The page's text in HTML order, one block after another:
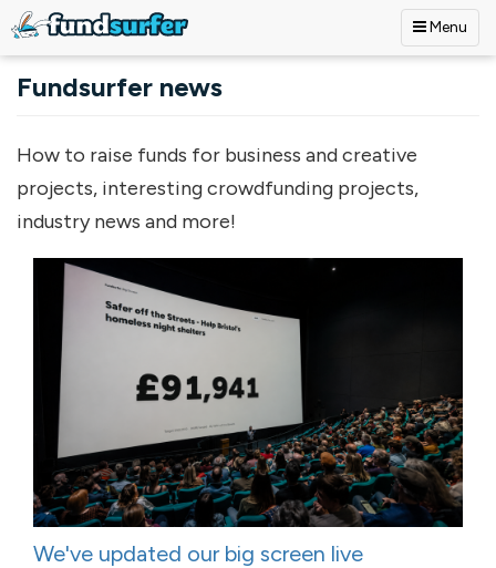
Menu
Fundsurfer news
How to raise funds for business and creative
projects, interesting crowdfunding projects,
industry news and more!
We've updated our big screen live